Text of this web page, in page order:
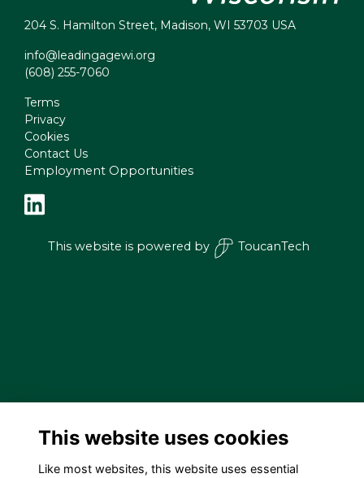
204 S. Hamilton Street, Madison, WI 53703 USA
info@leadingagewi.org
(608) 255-7060
Terms
Privacy
Cookies
Contact Us
Employment Opportunities
This website is powered by ToucanTech
This website uses cookies
Like most websites, this website uses essential